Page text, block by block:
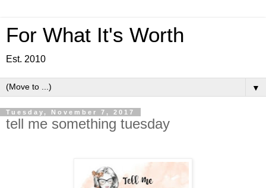
For What It's Worth
Est. 2010
▼
Tuesday, November 7, 2017
tell me something tuesday